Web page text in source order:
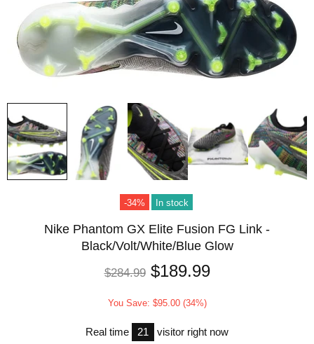
-34% In stock
Nike Phantom GX Elite Fusion FG Link -
Black/Volt/White/Blue Glow
$284.99 $189.99
You Save: $95.00 (34%)
Real time 21 visitor right now